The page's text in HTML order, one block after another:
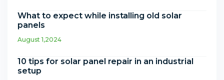
What to expect while installing old solar
panels
August 1,2024
10 tips for solar panel repair in an industrial
setup